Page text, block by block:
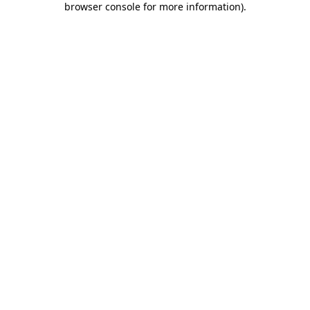
browser console for more information).